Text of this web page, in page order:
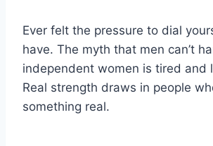
Ever felt the pressure to dial
have. The myth that men can’t
independent women is tired and
Real strength draws in people
something real.